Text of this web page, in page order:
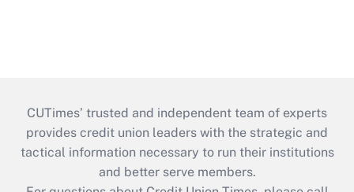
CUTimes’ trusted and independent team of experts
provides credit union leaders with the strategic and
tactical information necessary to run their institutions
and better serve members.